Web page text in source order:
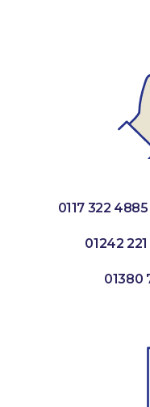
0117 322 4885
01242 221
01380